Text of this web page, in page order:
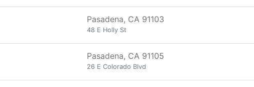
Pasadena, CA 91103
48 E Holly St
Pasadena, CA 91105
26 E Colorado Blvd